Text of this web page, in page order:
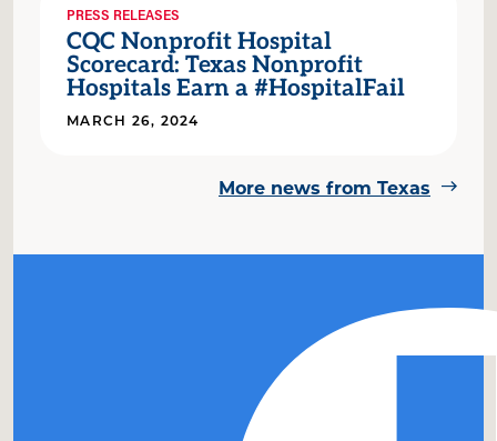
PRESS RELEASES
CQC Nonprofit Hospital
Scorecard: Texas Nonprofit
Hospitals Earn a #HospitalFail
MARCH 26, 2024
More news from Texas